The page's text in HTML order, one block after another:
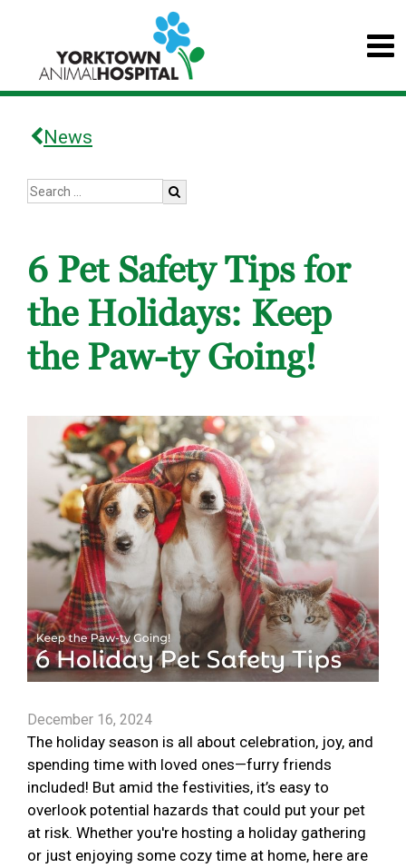
News
6 Pet Safety Tips for
the Holidays: Keep
the Paw-ty Going!
December 16, 2024
The holiday season is all about celebration, joy, and
spending time with loved ones—furry friends
included! But amid the festivities, it’s easy to
overlook potential hazards that could put your pet
at risk. Whether you're hosting a holiday gathering
or just enjoying some cozy time at home, here are